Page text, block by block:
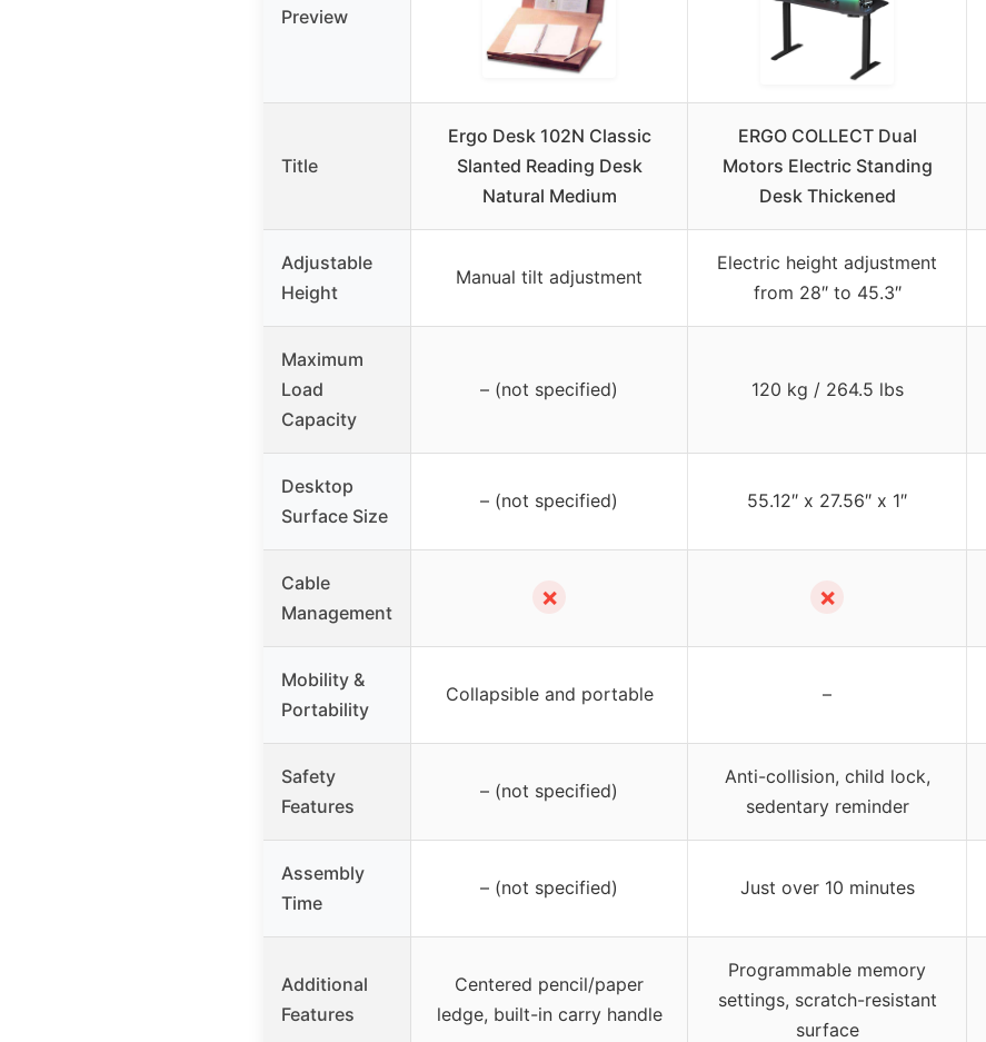
Preview
Title
Ergo Desk 102N Classic
Slanted Reading Desk
Natural Medium
ERGO COLLECT Dual
Motors Electric Standing
Desk Thickened
Adjustable
Height
Manual tilt adjustment
Electric height adjustment
from 28″ to 45.3″
Maximum
Load
Capacity
– (not specified) 120 kg / 264.5 lbs
Desktop
Surface Size
– (not specified) 55.12″ x 27.56″ x 1″
Cable
Management
✗ ✗
Mobility &
Portability
Collapsible and portable –
Safety
Features
– (not specified)
Anti-collision, child lock,
sedentary reminder
Assembly
Time
– (not specified) Just over 10 minutes
Additional
Features
Centered pencil/paper
ledge, built-in carry handle
Programmable memory
settings, scratch-resistant
surface